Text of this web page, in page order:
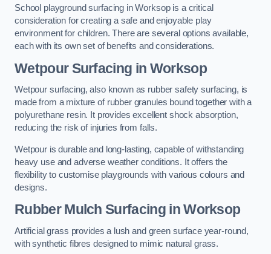
School playground surfacing in Worksop is a critical
consideration for creating a safe and enjoyable play
environment for children. There are several options available,
each with its own set of benefits and considerations.
Wetpour Surfacing in Worksop
Wetpour surfacing, also known as rubber safety surfacing, is
made from a mixture of rubber granules bound together with a
polyurethane resin. It provides excellent shock absorption,
reducing the risk of injuries from falls.
Wetpour is durable and long-lasting, capable of withstanding
heavy use and adverse weather conditions. It offers the
flexibility to customise playgrounds with various colours and
designs.
Rubber Mulch Surfacing in Worksop
Artificial grass provides a lush and green surface year-round,
with synthetic fibres designed to mimic natural grass.